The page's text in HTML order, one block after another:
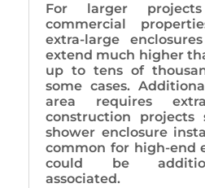
For larger
commercial
extra-large
extend much higher
up to tens of
some cases.
area requires
construction projects
shower enclosure
common for high-end
could be
associated.